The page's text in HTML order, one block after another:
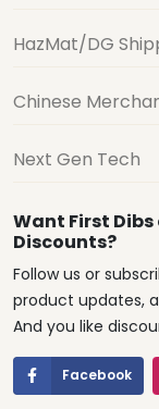
HazMat/DG
Chinese
Next Gen Tech
Want First Dibs
Discounts?
Follow us or
product updates,
And you like
Facebook